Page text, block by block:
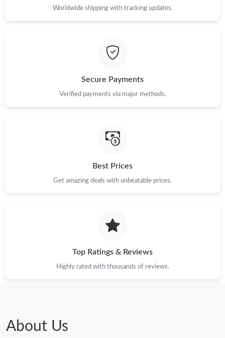
Worldwide shipping with tracking updates.
Secure Payments
Verified payments via major methods.
Best Prices
Get amazing deals with unbeatable prices.
Top Ratings & Reviews
Highly rated with thousands of reviews.
About Us